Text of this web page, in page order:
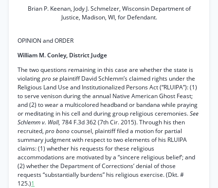
Brian P. Keenan, Jody J. Schmelzer, Wisconsin Department of
Justice, Madison, WI, for Defendant.
OPINION and ORDER
William M. Conley, District Judge
The two questions remaining in this case are whether the state is
violatingpro se plaintiff David Schlemm’s claimed rights under the
Religious Land Use and Institutionalized Persons Act (“RLUIPA”): (1)
to serve venison during the annual Native American Ghost Feast;
and (2) to wear a multicolored headband or bandana while praying
or meditating in his cell and during group religious ceremonies.See
Schlemm v. Wall, 784 F.3d 362 (7th Cir. 2015). Through his then
recruited, pro bonocounsel, plaintiff filed a motion for partial
summary judgment with respect to two elements of his RLUIPA
claims: (1) whether his requests for these religious
accommodations are motivated by a “sincere religious belief’; and
(2) whether the Department of Corrections’ denial of those
requests “substantially burdens” his religious exercise. (Dkt. #
125.)1